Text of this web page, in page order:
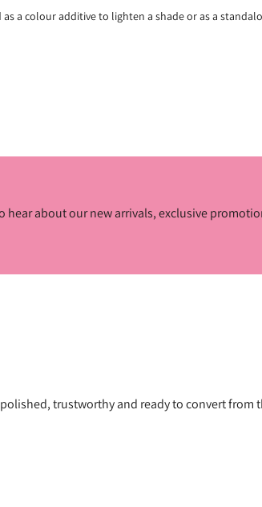
as a colour additive to lighten a shade or as a
hear about our new arrivals, exclusive
trustworthy and ready to convert from